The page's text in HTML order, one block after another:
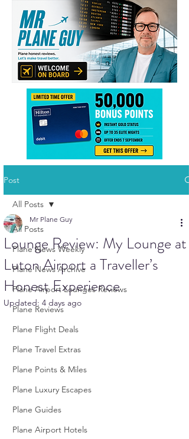
Post
All Posts
Plane News Weekly
Plane News Archive
Plane Airport Lounges Reviews
Plane Reviews
Plane Flight Deals
Plane Travel Extras
Plane Points & Miles
Plane Luxury Escapes
Plane Guides
Plane Airport Hotels
All Posts
Lounge Review: My Lounge at
Luton Airport a Traveller’s
Honest Experience
Mr Plane Guy
Updated: 4 days ago